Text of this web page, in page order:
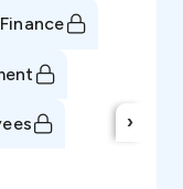
Finance
›